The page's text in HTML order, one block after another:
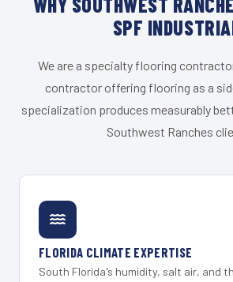
SPF
We are a specialty flooring
contractor offering flooring as a
specialization produces measurably
Southwest Ranches
FLORIDA CLIMATE EXPERTISE
South Florida's humidity, salt air, and